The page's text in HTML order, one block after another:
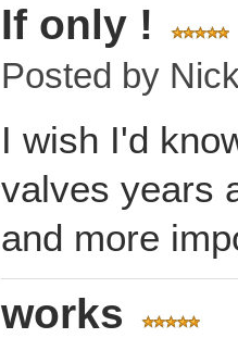
If only !
Posted by
I wish I'd
valves years
and more
works